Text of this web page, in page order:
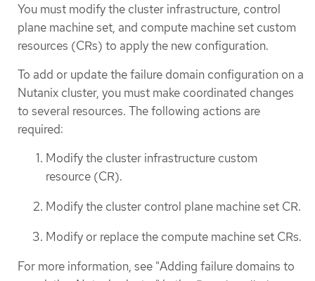
You must modify the cluster infrastructure, control
plane machine set, and compute machine set custom
resources (CRs) to apply the new configuration.
To add or update the failure domain configuration on a
Nutanix cluster, you must make coordinated changes
to several resources. The following actions are
required:
Modify the cluster infrastructure custom
resource (CR).
Modify the cluster control plane machine set CR.
Modify or replace the compute machine set CRs.
For more information, see "Adding failure domains to